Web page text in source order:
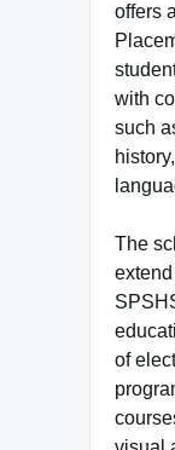
offers
with
such
The
of